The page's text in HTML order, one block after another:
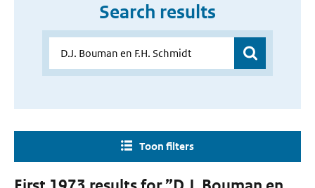
Search results
Toon filters